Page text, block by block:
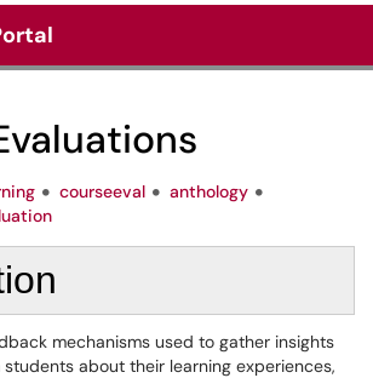
Menu
courseeval
anthology
mechanisms used to gather insights
about their learning experiences,